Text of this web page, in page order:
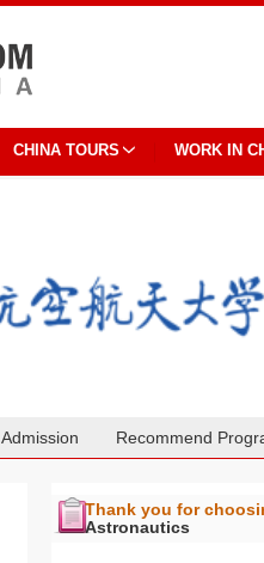
CHINA TOURS WORK IN
Admission Recommend
Thank you for
Astronautics